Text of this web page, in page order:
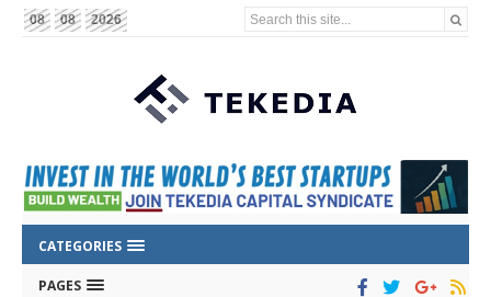
08 08 2026 Search this site...
CATEGORIES
PAGES